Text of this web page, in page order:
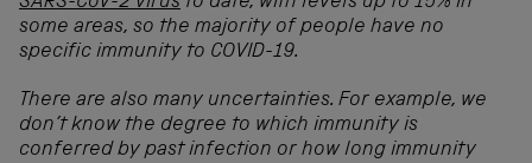
some areas, so the majority of people have no
specific immunity to COVID-19.
There are also many uncertainties. For example, we
don’t know the degree to which immunity is
conferred by past infection or how long immunity